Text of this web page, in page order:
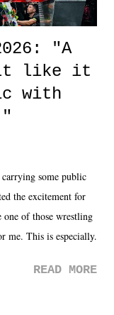
"A
like it
with
some public
the excitement for
one of those wrestling
me. This is especially
process for the
READ MORE